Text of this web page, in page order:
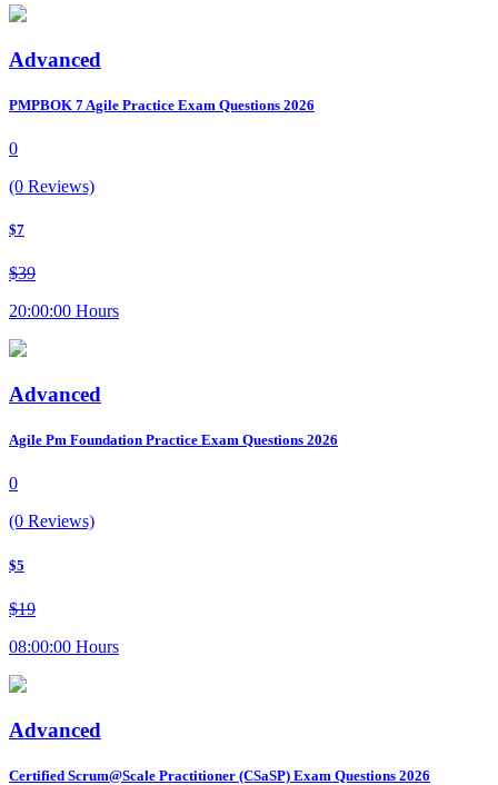
Advanced
PMPBOK 7 Agile Practice Exam Questions 2026
0
(0 Reviews)
$7
$39
20:00:00 Hours
Advanced
Agile Pm Foundation Practice Exam Questions 2026
0
(0 Reviews)
$5
$19
08:00:00 Hours
Advanced
Certified Scrum@Scale Practitioner (CSaSP) Exam Questions 2026